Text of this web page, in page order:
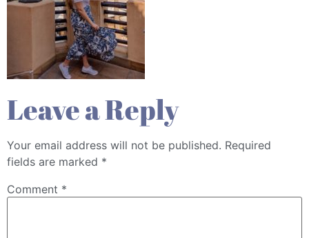
Leave a Reply
Your email address will not be published. Required
fields are marked *
Comment *